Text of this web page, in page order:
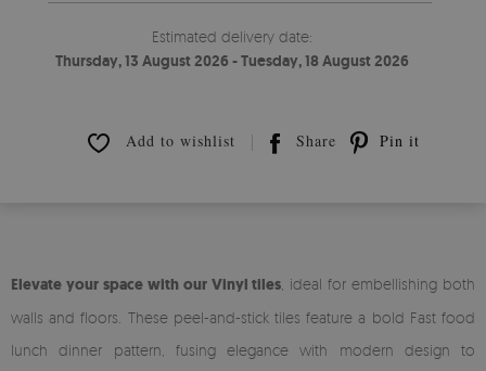
Estimated delivery date:
Thursday, 13 August 2026 - Tuesday, 18 August 2026
Add to wishlist Share Pin it
Elevate your space with our Vinyl tiles , ideal for embellishing both
walls and floors. These peel-and-stick tiles feature a bold Fast food
lunch dinner pattern, fusing elegance with modern design to